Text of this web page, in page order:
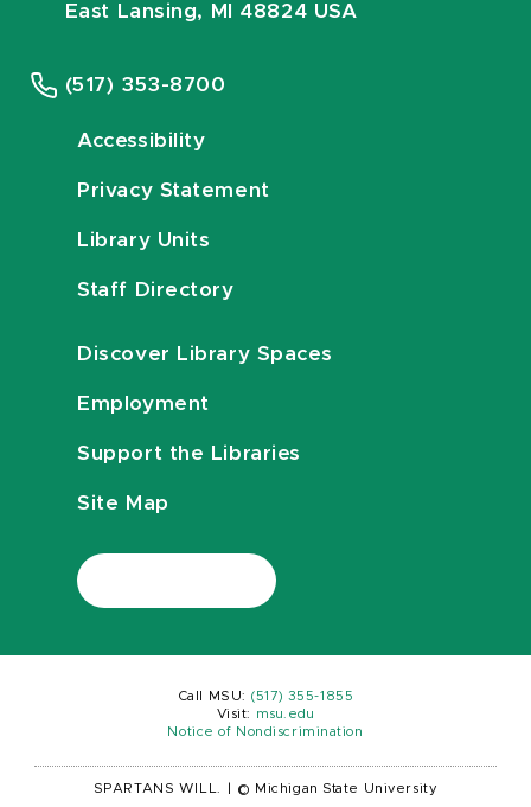
East Lansing, MI 48824 USA
(517) 353-8700
Accessibility
Privacy Statement
Library Units
Staff Directory
Discover Library Spaces
Employment
Support the Libraries
Site Map
Call MSU: (517) 355-1855
Visit:
msu.edu
Notice of Nondiscrimination
SPARTANS WILL. © Michigan State University